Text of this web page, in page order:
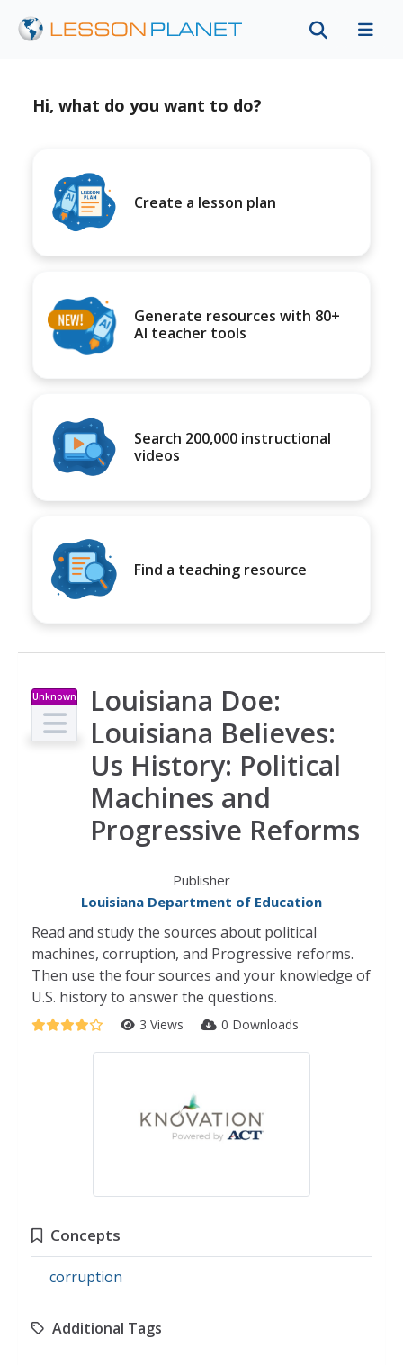
Hi, what do you want to do?
Create a lesson plan
Generate resources with 80+
AI teacher tools
Search 200,000 instructional
videos
Find a teaching resource
Unknown
Type
Louisiana Doe:
Louisiana Believes:
Us History: Political
Machines and
Progressive Reforms
Publisher
Louisiana Department of Education
Read and study the sources about political
machines, corruption, and Progressive reforms.
Then use the four sources and your knowledge of
U.S. history to answer the questions.
3 Views 0 Downloads
Concepts
corruption
Additional Tags